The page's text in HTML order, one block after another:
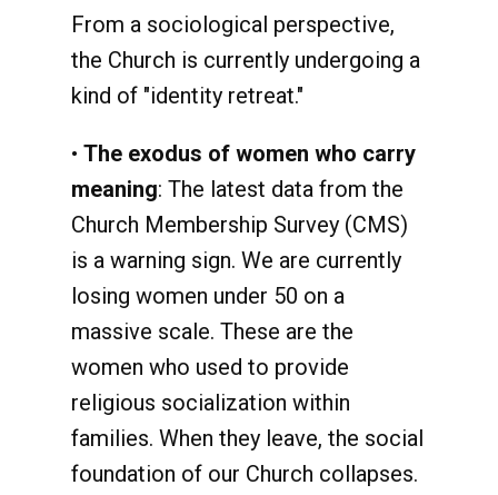
From a sociological perspective,
the Church is currently undergoing a
kind of "identity retreat."
• The exodus of women who carry
meaning: The latest data from the
Church Membership Survey (CMS)
is a warning sign. We are currently
losing women under 50 on a
massive scale. These are the
women who used to provide
religious socialization within
families. When they leave, the social
foundation of our Church collapses.